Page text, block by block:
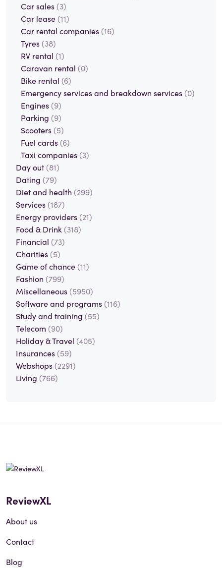
Car sales (3)
Car lease (11)
Car rental companies (16)
Tyres (38)
RV rental (1)
Caravan rental (0)
Bike rental (6)
Emergency services and breakdown services (0)
Engines (9)
Parking (9)
Scooters (5)
Fuel cards (6)
Taxi companies (3)
Day out (81)
Dating (79)
Diet and health (299)
Services (187)
Energy providers (21)
Food & Drink (318)
Financial (73)
Charities (5)
Game of chance (11)
Fashion (799)
Miscellaneous (5950)
Software and programs (116)
Study and training (55)
Telecom (90)
Holiday & Travel (405)
Insurances (59)
Webshops (2291)
Living (766)
ReviewXL
About us
Contact
Blog